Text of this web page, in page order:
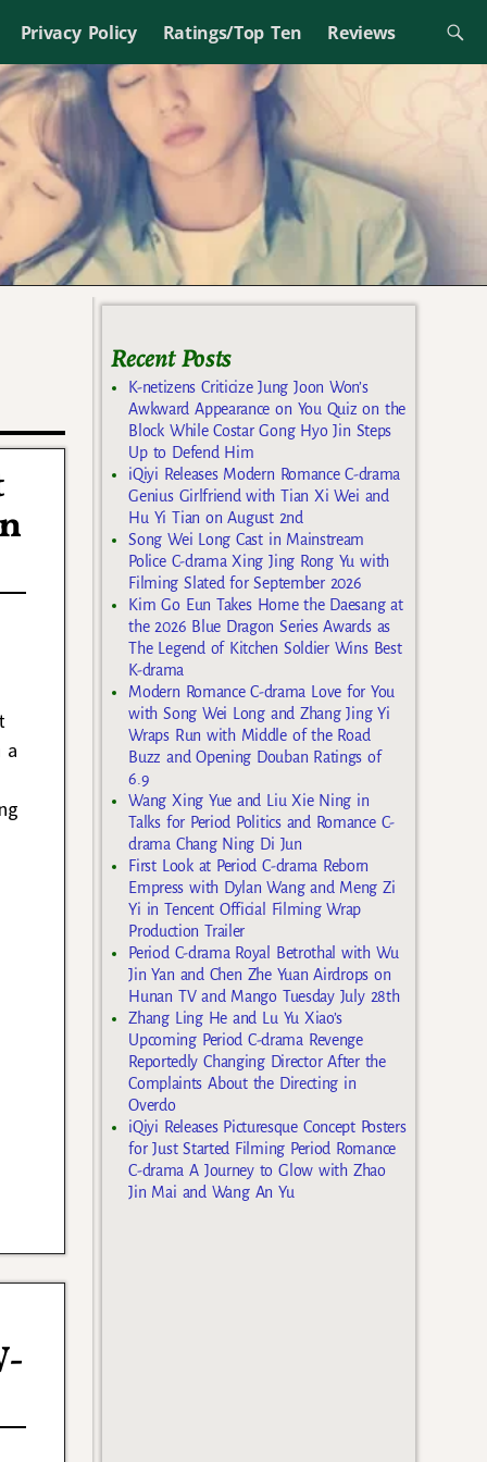
Privacy Policy Ratings/Top Ten Reviews
a
Recent Posts
K-netizens Criticize Jung Joon Won’s
Awkward Appearance on You Quiz on the
Block While Costar Gong Hyo Jin Steps
Up to Defend Him
iQiyi Releases Modern Romance C-drama
Genius Girlfriend with Tian Xi Wei and
Hu Yi Tian on August 2nd
Song Wei Long Cast in Mainstream
Police C-drama Xing Jing Rong Yu with
Filming Slated for September 2026
Kim Go Eun Takes Home the Daesang at
the 2026 Blue Dragon Series Awards as
The Legend of Kitchen Soldier Wins Best
K-drama
Modern Romance C-drama Love for You
with Song Wei Long and Zhang Jing Yi
Wraps Run with Middle of the Road
Buzz and Opening Douban Ratings of
6.9
Wang Xing Yue and Liu Xie Ning in
Talks for Period Politics and Romance C-
drama Chang Ning Di Jun
First Look at Period C-drama Reborn
Empress with Dylan Wang and Meng Zi
Yi in Tencent Official Filming Wrap
Production Trailer
Period C-drama Royal Betrothal with Wu
Jin Yan and Chen Zhe Yuan Airdrops on
Hunan TV and Mango Tuesday July 28th
Zhang Ling He and Lu Yu Xiao’s
Upcoming Period C-drama Revenge
Reportedly Changing Director After the
Complaints About the Directing in
Overdo
iQiyi Releases Picturesque Concept Posters
for Just Started Filming Period Romance
C-drama A Journey to Glow with Zhao
Jin Mai and Wang An Yu